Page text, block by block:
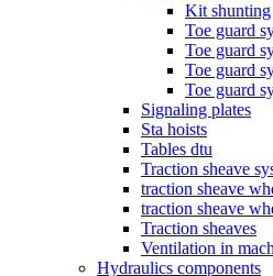
Kit shunting
Toe guard
Toe guard
Toe guard
Toe guard
Signaling plates
Sta hoists
Tables dtu
Traction sheave
traction sheave
traction sheave
Traction sheaves
Ventilation in
Hydraulics components